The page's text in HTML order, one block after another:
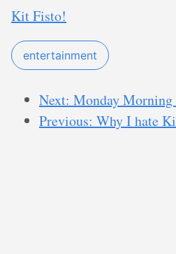
Kit Fisto!
entertainment
Next: Monday Morning
Previous: Why I hate